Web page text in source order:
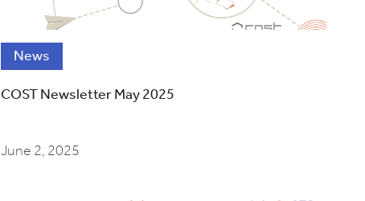
News
COST Newsletter May 2025
June 2, 2025